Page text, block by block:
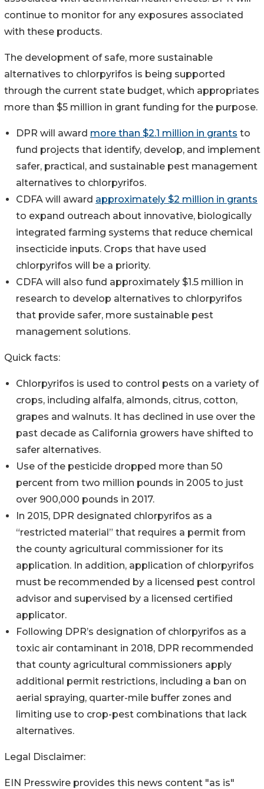
continue to monitor for any exposures associated
with these products.
The development of safe, more sustainable
alternatives to chlorpyrifos is being supported
through the current state budget, which appropriates
more than $5 million in grant funding for the purpose.
DPR will award more than $2.1 million in grants to
fund projects that identify, develop, and implement
safer, practical, and sustainable pest management
alternatives to chlorpyrifos.
CDFA will award approximately $2 million in grants
to expand outreach about innovative, biologically
integrated farming systems that reduce chemical
insecticide inputs. Crops that have used
chlorpyrifos will be a priority.
CDFA will also fund approximately $1.5 million in
research to develop alternatives to chlorpyrifos
that provide safer, more sustainable pest
management solutions.
Quick facts:
Chlorpyrifos is used to control pests on a variety of
crops, including alfalfa, almonds, citrus, cotton,
grapes and walnuts. It has declined in use over the
past decade as California growers have shifted to
safer alternatives.
Use of the pesticide dropped more than 50
percent from two million pounds in 2005 to just
over 900,000 pounds in 2017.
In 2015, DPR designated chlorpyrifos as a
“restricted material” that requires a permit from
the county agricultural commissioner for its
application. In addition, application of chlorpyrifos
must be recommended by a licensed pest control
advisor and supervised by a licensed certified
applicator.
Following DPR’s designation of chlorpyrifos as a
toxic air contaminant in 2018, DPR recommended
that county agricultural commissioners apply
additional permit restrictions, including a ban on
aerial spraying, quarter-mile buffer zones and
limiting use to crop-pest combinations that lack
alternatives.
Legal Disclaimer:
EIN Presswire provides this news content "as is"